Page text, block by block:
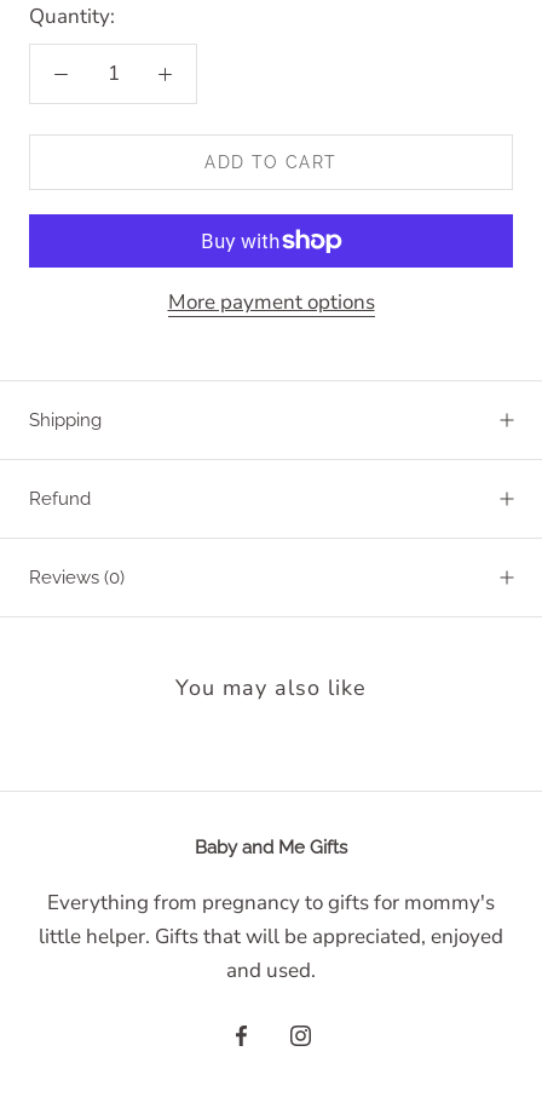
Quantity:
ADD TO CART
More payment options
Shipping
Refund
Reviews (0)
You may also like
Baby and Me Gifts
Everything from pregnancy to gifts for mommy's
little helper. Gifts that will be appreciated, enjoyed
and used.